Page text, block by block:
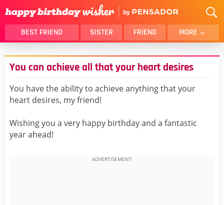
BEST FRIEND SISTER FRIEND MORE
THANK YOU
BROTHER
DAUGHTER
SON
HUSBAND
FUNNY
LOVER
DAD
GIRLFRIEND
You can achieve all that your heart desires
You have the ability to achieve anything that your
heart desires, my friend!
Wishing you a very happy birthday and a fantastic
year ahead!